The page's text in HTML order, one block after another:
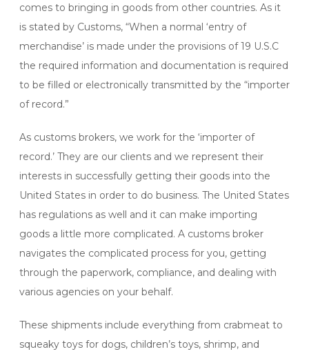
comes to bringing in goods from other countries. As it
is stated by Customs, “When a normal ‘entry of
merchandise’ is made under the provisions of 19 U.S.C
the required information and documentation is required
to be filled or electronically transmitted by the “importer
of record.”
As customs brokers, we work for the ‘importer of
record.’ They are our clients and we represent their
interests in successfully getting their goods into the
United States in order to do business. The United States
has regulations as well and it can make importing
goods a little more complicated. A customs broker
navigates the complicated process for you, getting
through the paperwork, compliance, and dealing with
various agencies on your behalf.
These shipments include everything from crabmeat to
squeaky toys for dogs, children’s toys, shrimp, and